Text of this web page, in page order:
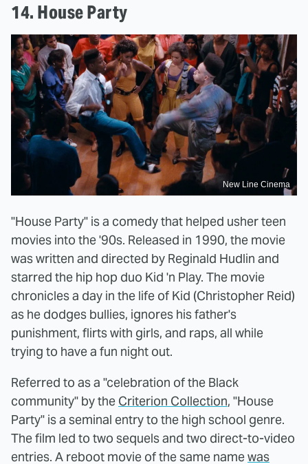
14. House Party
New Line Cinema
"House Party" is a comedy that helped usher teen
movies into the '90s. Released in 1990, the movie
was written and directed by Reginald Hudlin and
starred the hip hop duo Kid 'n Play. The movie
chronicles a day in the life of Kid (Christopher Reid)
as he dodges bullies, ignores his father's
punishment, flirts with girls, and raps, all while
trying to have a fun night out.
Referred to as a "celebration of the Black
community" by the Criterion Collection, "House
Party" is a seminal entry to the high school genre.
The film led to two sequels and two direct-to-video
entries. A reboot movie of the same namewas